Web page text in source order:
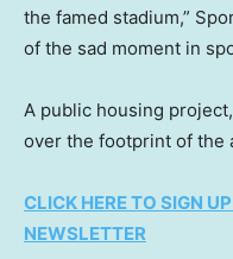
the famed stadium,”
of the sad moment in
A public housing
over the footprint of the
CLICK HERE TO SIGN
NEWSLETTER